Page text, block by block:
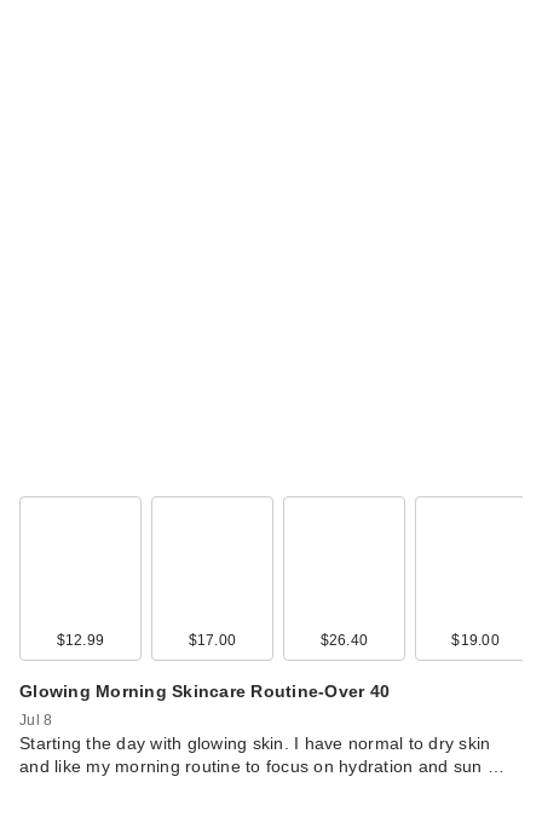
$12.99 $17.00 $26.40 $19.00
Glowing Morning Skincare Routine-Over 40
Jul 8
Starting the day with glowing skin. I have normal to dry skin
and like my morning routine to focus on hydration and sun …